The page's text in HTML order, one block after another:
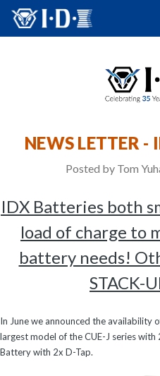
NEWS LETTER
Posted by Tom
IDX Batteries both
load of charge to
battery needs!
STACK-
In June we announced the availability
largest model of the CUE-J series
Battery with 2x D-Tap.